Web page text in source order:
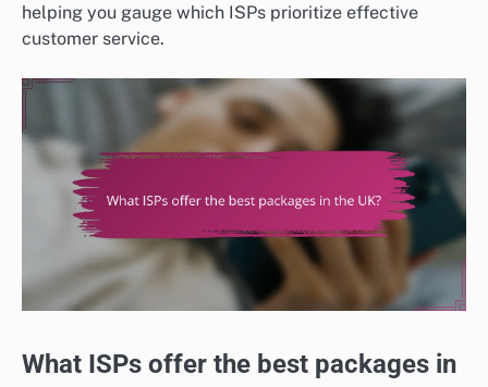
helping you gauge which ISPs prioritize effective
customer service.
What ISPs offer the best packages in